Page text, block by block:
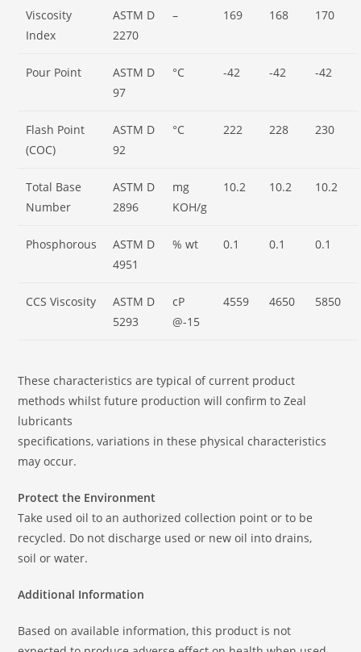
Viscosity
Index
ASTM D
2270
– 169 168 170
Pour Point
ASTM D
97
°C -42 -42 -42
Flash Point
(COC)
ASTM D
92
°C 222 228 230
Total Base
Number
ASTM D
2896
mg
KOH/g
10.2 10.2 10.2
Phosphorous
ASTM D
4951
% wt 0.1 0.1 0.1
CCS Viscosity
ASTM D
5293
cP
@-15
4559 4650 5850
These characteristics are typical of current product
methods whilst future production will confirm to Zeal
lubricants
specifications, variations in these physical characteristics
may occur.
Protect the Environment
Take used oil to an authorized collection point or to be
recycled. Do not discharge used or new oil into drains,
soil or water.
Additional Information
Based on available information, this product is not